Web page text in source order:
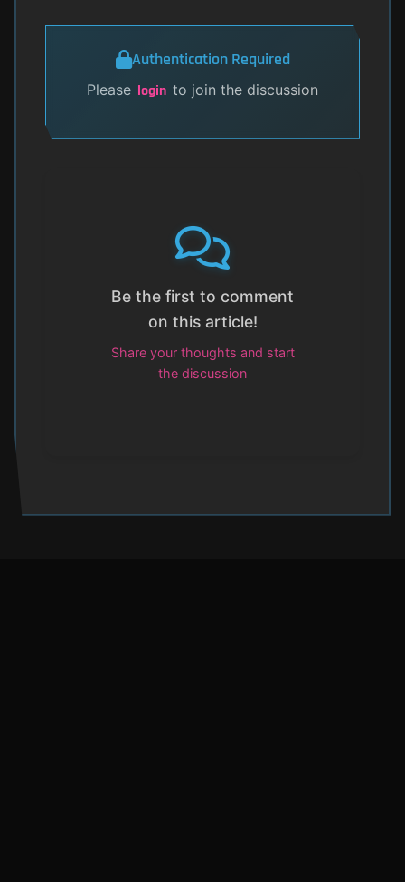
Authentication Required
Please login to join the discussion
Be the first to comment
on this article!
Share your thoughts and start
the discussion